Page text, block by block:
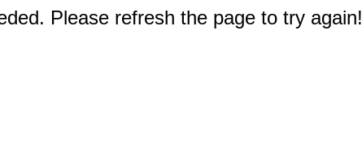
Please refresh the page to try again!